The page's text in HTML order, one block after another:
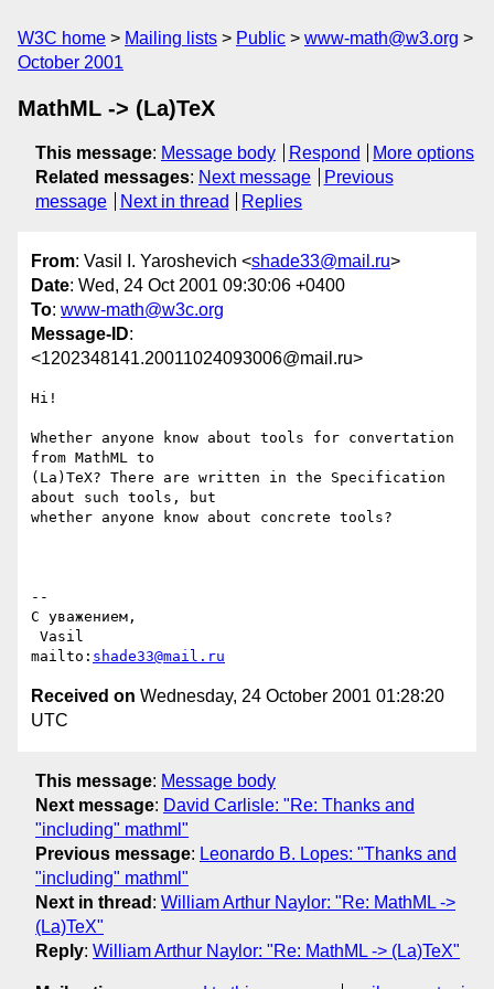
W3C home Mailing lists Public
www-math@w3.org
October 2001
MathML -> (La)TeX
This message: Message body Respond
More options
Related messages: Next message
Previous
message
Next in thread Replies
From: Vasil I. Yaroshevich <shade33@mail.ru>
Date: Wed, 24 Oct 2001 09:30:06 +0400
To: www-math@w3c.org
Message-ID:
<1202348141.20011024093006@mail.ru>
Hi!
Whether anyone know about tools for convertation
from MathML to
(La)TeX? There are written in the Specification
about such tools, but
whether anyone know about concrete tools?
--
С уважением,
mailto: shade33@mail.ru
Received on Wednesday, 24 October 2001 01:28:20
UTC
This message: Message body
Next message: David Carlisle: "Re: Thanks and
"including" mathml"
Previous message: Leonardo B. Lopes: "Thanks and
"including" mathml"
Next in thread : William Arthur Naylor: "Re: MathML ->
(La)TeX"
Reply: William Arthur Naylor: "Re: MathML -> (La)TeX"